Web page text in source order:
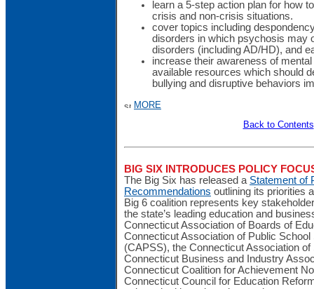
learn a 5-step action plan for how
crisis and non-crisis situations.
cover topics including
disorders in which psychosis may
disorders (including AD/HD), and
increase their awareness of
available resources which should
bullying and disruptive behaviors
MORE
Back to Contents
BIG SIX INTRODUCES POLICY
The Big Six has released a Statement of
Recommendations outlining its priorities
Big 6 coalition represents key
the state’s leading education and
Connecticut Association of Boards of
Connecticut Association of Public School
(CAPSS), the Connecticut Association
Connecticut Business and Industry
Connecticut Coalition for Achievement
Connecticut Council for Education